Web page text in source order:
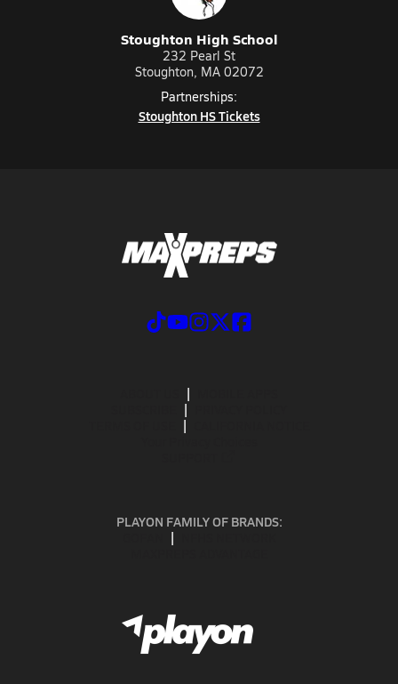
Stoughton High School
232 Pearl St
Stoughton, MA 02072
Partnerships:
Stoughton HS Tickets
PLAYON FAMILY OF BRANDS: